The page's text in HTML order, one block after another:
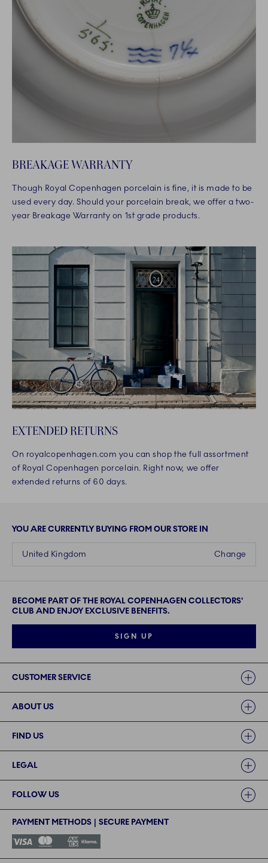
BREAKAGE WARRANTY
Though Royal Copenhagen porcelain is fine, it is made to be
used every day. Should your porcelain break, we offer a two-
year Breakage Warranty on 1st grade products.
EXTENDED RETURNS
On royalcopenhagen.com you can shop the full assortment
of Royal Copenhagen porcelain. Right now, we offer
extended returns of 60 days.
YOU ARE CURRENTLY BUYING FROM OUR STORE IN
Change
United Kingdom
BECOME PART OF THE ROYAL COPENHAGEN COLLECTORS'
CLUB AND ENJOY EXCLUSIVE BENEFITS.
SIGN UP
CUSTOMER SERVICE
ABOUT US
FIND US
LEGAL
FOLLOW US
PAYMENT METHODS | SECURE PAYMENT